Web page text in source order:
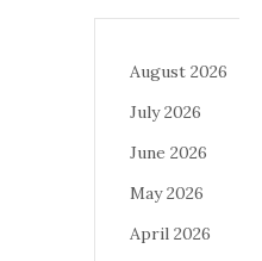
August 2026
July 2026
June 2026
May 2026
April 2026